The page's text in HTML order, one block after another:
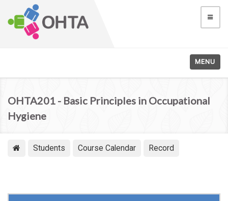
MENU
OHTA201 - Basic Principles in Occupational
Hygiene
Students Course Calendar Record